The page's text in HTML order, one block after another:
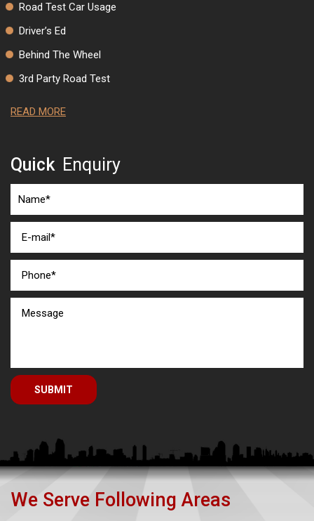
Road Test Car Usage
Driver’s Ed
Behind The Wheel
3rd Party Road Test
READ MORE
Quick Enquiry
We Serve Following Areas